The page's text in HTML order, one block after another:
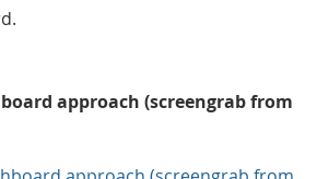
approach (screengrab from